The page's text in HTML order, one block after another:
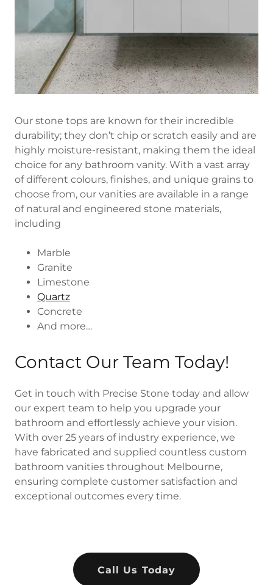
Our stone tops are known for their incredible
durability; they don’t chip or scratch easily and are
highly moisture-resistant, making them the ideal
choice for any bathroom vanity. With a vast array
of different colours, finishes, and unique grains to
choose from, our vanities are available in a range
of natural and engineered stone materials,
including
Marble
Granite
Limestone
Quartz
Concrete
And more…
Contact Our Team Today!
Get in touch with Precise Stone today and allow
our expert team to help you upgrade your
bathroom and effortlessly achieve your vision.
With over 25 years of industry experience, we
have fabricated and supplied countless custom
bathroom vanities throughout Melbourne,
ensuring complete customer satisfaction and
exceptional outcomes every time.
Call Us Today